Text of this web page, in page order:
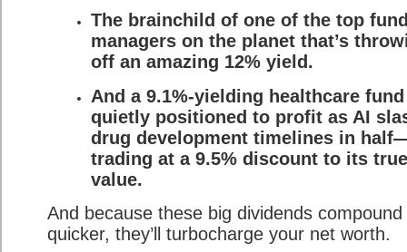
The brainchild of one of the top
managers on the planet that’s
off an amazing 12% yield.
And a 9.1%-yielding healthcare fund
quietly positioned to profit as AI
drug development timelines in
trading at a 9.5% discount to its true
value.
And because these big dividends compound
quicker, they’ll turbocharge your net worth.